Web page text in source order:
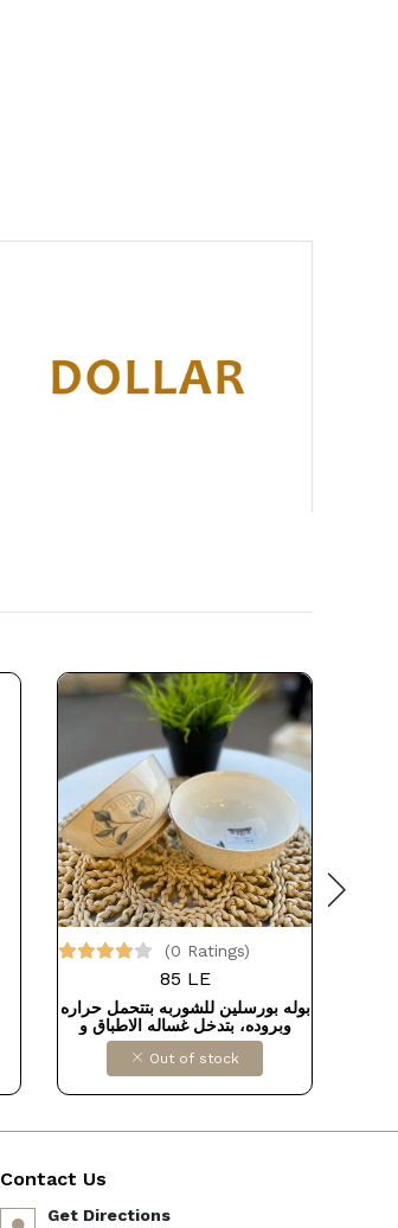
(0 Ratings)
85 LE
بوله بورسلين للشوربه بتتحمل حراره
وبروده، بتدخل غساله الاطباق و
الميكروويف مقاس 12سم
Out of stock
Contact Us
Get Directions